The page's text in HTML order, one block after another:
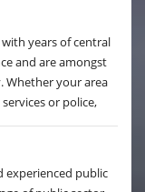
years of central
and are amongst
Whether your area
or police,
experienced public